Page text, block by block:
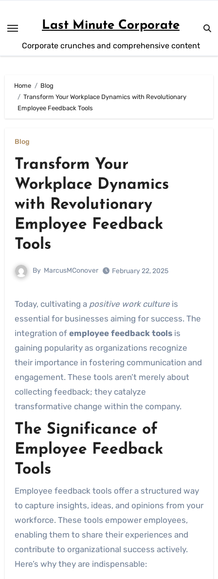
content
Last Minute Corporate
Corporate crunches and comprehensive content
Home
Blog
Transform Your Workplace Dynamics with Revolutionary
Employee Feedback Tools
Blog
Transform Your
Workplace Dynamics
with Revolutionary
Employee Feedback
Tools
By MarcusMConover February 22, 2025
Today, cultivating a positive work cultureis
essential for businesses aiming for success. The
integration of employee feedback toolsis
gaining popularity as organizations recognize
their importance in fostering communication and
engagement. These tools aren’t merely about
collecting feedback; they catalyze
transformative change within the company.
The Significance of
Employee Feedback
Tools
Employee feedback tools offer a structured way
to capture insights, ideas, and opinions from your
workforce. These tools empower employees,
enabling them to share their experiences and
contribute to organizational success actively.
Here’s why they are indispensable: